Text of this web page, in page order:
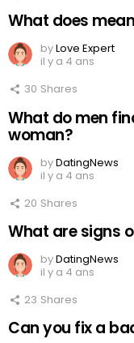
What does
byLove Expert
il y a 4 ans
30 Shares
What do men
woman?
byDatingNews
il y a 4 ans
20 Shares
What are signs
byDatingNews
il y a 4 ans
23 Shares
Can you fix a